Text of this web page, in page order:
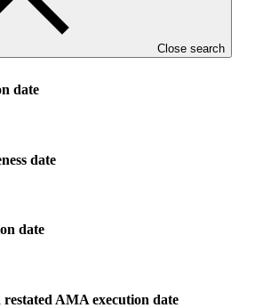
Close search
date
date
date
restated AMA execution date